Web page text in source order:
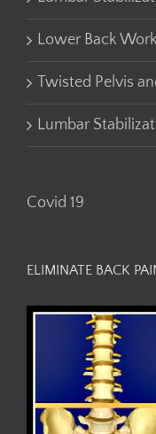
Lower Back
Twisted Pelvis
Lumbar
Covid 19
ELIMINATE BACK